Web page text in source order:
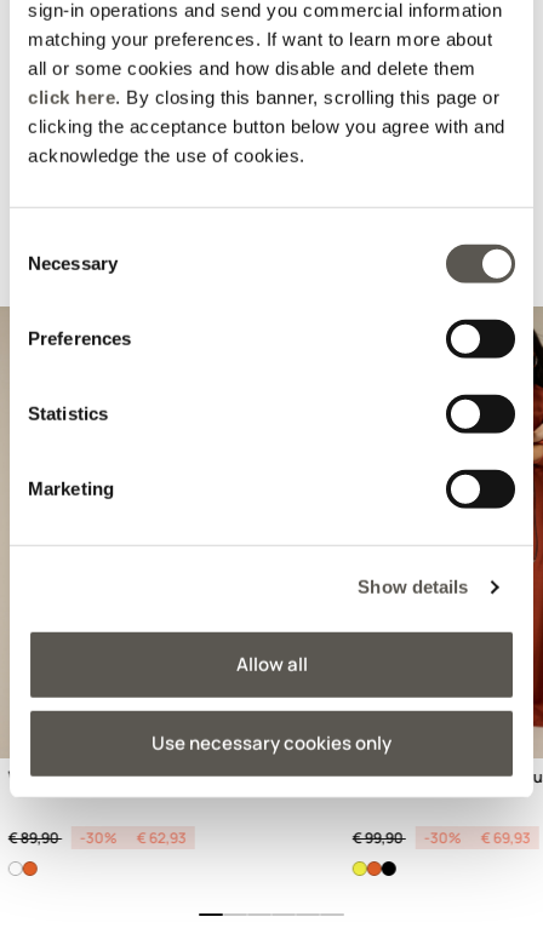
sign-in operations and send you commercial information
matching your preferences. If want to learn more about
all or some cookies and how disable and delete them
click here. By closing this banner, scrolling this page or
clicking the acceptance button below you agree with and
acknowledge the use of cookies.
Selection
Necessary
Preferences
Statistics
Marketing
Show details
Allow all
Use necessary cookies only
Complete your look
Viscose satin blouse
Price reduced from
€ 89,90 -30% € 62,93
Wide-leg linen blend
Price reduced from
€ 99,90 -30% € 69,93
Previous Next